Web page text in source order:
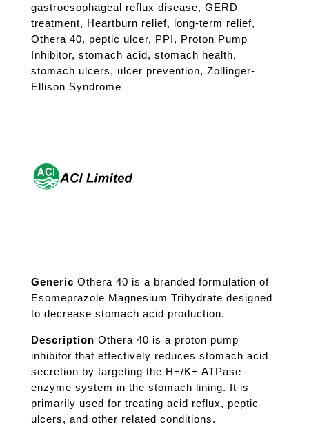
gastroesophageal reflux disease, GERD
treatment, Heartburn relief, long-term relief,
Othera 40, peptic ulcer, PPI, Proton Pump
Inhibitor, stomach acid, stomach health,
stomach ulcers, ulcer prevention, Zollinger-
Ellison Syndrome
Generic Othera 40 is a branded formulation of
Esomeprazole Magnesium Trihydrate designed
to decrease stomach acid production.
Description Othera 40 is a proton pump
inhibitor that effectively reduces stomach acid
secretion by targeting the H+/K+ ATPase
enzyme system in the stomach lining. It is
primarily used for treating acid reflux, peptic
ulcers, and other related conditions.